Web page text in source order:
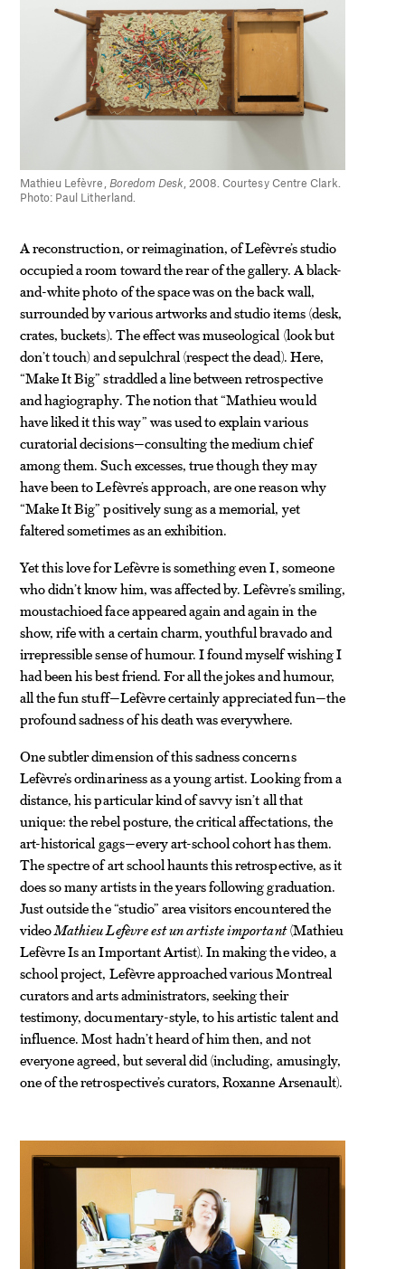
Mathieu Lefèvre,Boredom Desk, 2008. Courtesy Centre Clark.
Photo: Paul Litherland.
A reconstruction, or reimagination, of Lefèvre’s studio
occupied a room toward the rear of the gallery. A black-
and-white photo of the space was on the back wall,
surrounded by various artworks and studio items (desk,
crates, buckets). The effect was museological (look but
don’t touch) and sepulchral (respect the dead). Here,
“Make It Big” straddled a line between retrospective
and hagiography. The notion that “Mathieu would
have liked it this way” was used to explain various
curatorial decisions—consulting the medium chief
among them. Such excesses, true though they may
have been to Lefèvre’s approach, are one reason why
“Make It Big” positively sung as a memorial, yet
faltered sometimes as an exhibition.
Yet this love for Lefèvre is something even I, someone
who didn’t know him, was affected by. Lefèvre’s smiling,
moustachioed face appeared again and again in the
show, rife with a certain charm, youthful bravado and
irrepressible sense of humour. I found myself wishing I
had been his best friend. For all the jokes and humour,
all the fun stuff—Lefèvre certainly appreciated fun—the
profound sadness of his death was everywhere.
One subtler dimension of this sadness concerns
Lefèvre’s ordinariness as a young artist. Looking from a
distance, his particular kind of savvy isn’t all that
unique: the rebel posture, the critical affectations, the
art-historical gags—every art-school cohort has them.
The spectre of art school haunts this retrospective, as it
does so many artists in the years following graduation.
Just outside the “studio” area visitors encountered the
videoMathieu Lefèvre est un artiste important(Mathieu
Lefèvre Is an Important Artist). In making the video, a
school project, Lefèvre approached various Montreal
curators and arts administrators, seeking their
testimony, documentary-style, to his artistic talent and
influence. Most hadn’t heard of him then, and not
everyone agreed, but several did (including, amusingly,
one of the retrospective’s curators, Roxanne Arsenault).